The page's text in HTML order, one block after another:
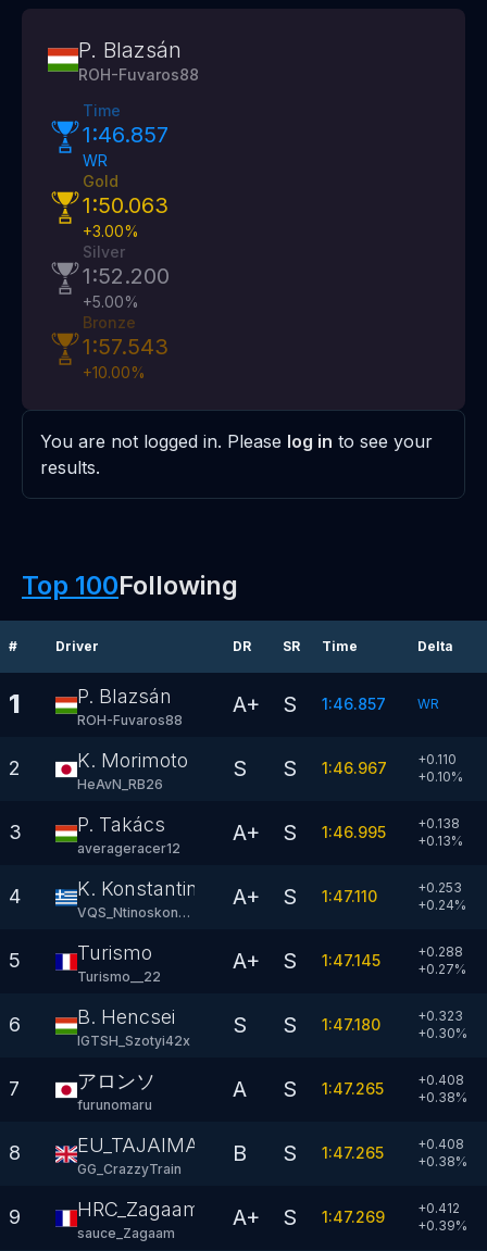
ROH-Fuvaros88
P. Blazsán
Time
1:46.857
WR
Gold
1:50.063
+3.00%
Silver
1:52.200
+5.00%
Bronze
1:57.543
+10.00%
You are not logged in. Please log in to see your
results.
Top 100Following
# Driver DR SR Time Delta
1 P. Blazsán
ROH-Fuvaros88
A+ S 1:46.857 WR
2 K. Morimoto
HeAvN_RB26
S S 1:46.967
+0.110
+0.10%
3 P. Takács
averageracer12
A+ S 1:46.995
+0.138
+0.13%
4 K. Konstantinou
VQS_Ntinoskonsta
A+ S 1:47.110
+0.253
+0.24%
5 Turismo
Turismo__22
A+ S 1:47.145
+0.288
+0.27%
6 B. Hencsei
IGTSH_Szotyi42x
S S 1:47.180
+0.323
+0.30%
7 アロンソ
furunomaru
A S 1:47.265
+0.408
+0.38%
8 EU_TAJAIMAN9ð
GG_CrazzyTrain
B S 1:47.265
+0.408
+0.38%
9 HRC_Zagaam
sauce_Zagaam
A+ S 1:47.269
+0.412
+0.39%